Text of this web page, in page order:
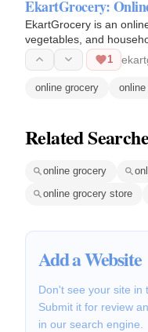
EkartGrocery:
EkartGrocery is an
vegetables, and
1
online grocery
Related
online grocery
online grocery store
Add a Website
Don't see your site in
Submit it for review
in our search engine.